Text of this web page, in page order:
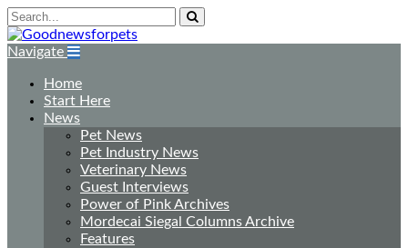
Navigate
Home
Start Here
News
Pet News
Pet Industry News
Veterinary News
Guest Interviews
Power of Pink Archives
Mordecai Siegal Columns Archive
Features